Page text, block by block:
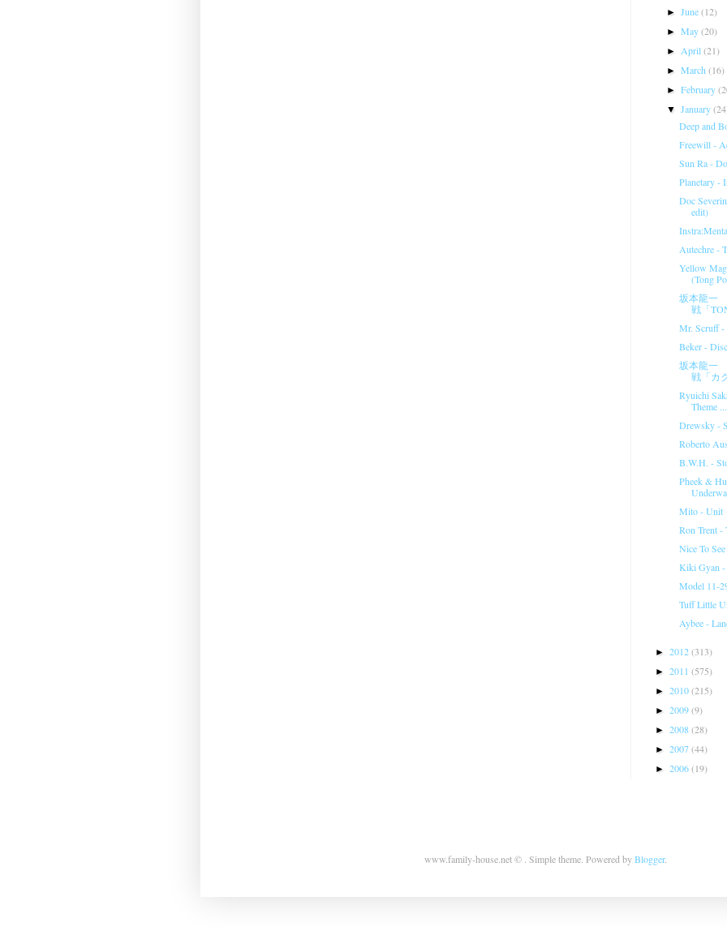
►June(12)
►May(20)
►April(21)
►March(16)
►February
▼January
Deep and
Freewill -
Sun Ra -
Planetary -
Doc
edit)
Autechre -
Yellow
(Tong
坂本龍一
戦「
Mr. Scruff -
Beker -
坂本龍一
戦「カ
Ryuichi
Theme ...
Drewsky -
Roberto
B.W.H. -
Pheek &
Mito - Unit
Ron Trent -
Nice To
Kiki Gyan -
Model 11-
Tuff Little
Aybee -
► 2012(313)
► 2011 (575)
► 2010(215)
► 2009(9)
► 2008(28)
► 2007(44)
► 2006(19)
www.family-house.net © . Simple theme. Powered byBlogger.